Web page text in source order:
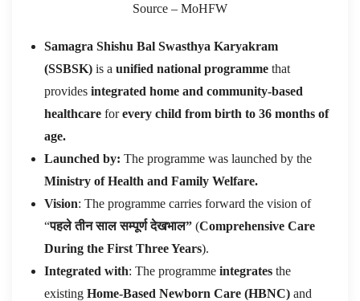
Source – MoHFW
Samagra Shishu Bal Swasthya Karyakram
(SSBSK) is a unified national programme that
provides integrated home and community-based
healthcare forevery child from birth to 36 months of
age.
Launched by: The programme was launched by the
Ministry of Health and Family Welfare.
Vision: The programme carries forward the vision of
“पहले तीन साल सम्पूर्ण देखभाल” (Comprehensive Care
During the First Three Years).
Integrated with: The programme integrates the
existing Home-Based Newborn Care (HBNC) and